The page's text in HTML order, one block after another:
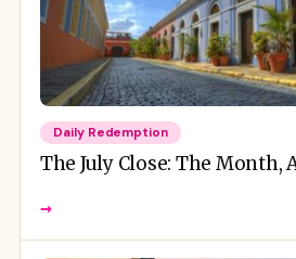
Daily Redemption
The July Close: The Month,
→